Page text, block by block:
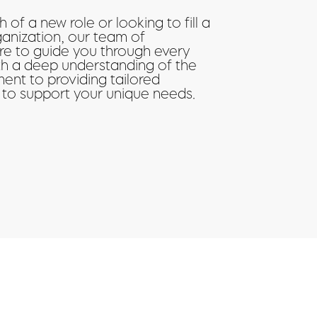
of a new role or looking to fill a
our team of
to guide you through every
a deep understanding of the
to providing tailored
support your unique needs.